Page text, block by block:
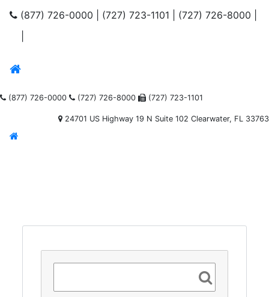
(877) 726-0000 (727) 723-1101 (727) 726-8000
(877) 726-0000 (727) 726-8000 (727) 723-1101
24701 US Highway 19 N Suite 102 Clearwater, FL 33763